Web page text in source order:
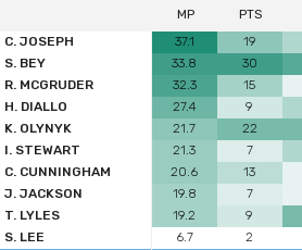
MP PTS
C. JOSEPH
37.1 19
S. BEY
33.8 30
R. MCGRUDER
32.3 15
H. DIALLO
27.4 9
K. OLYNYK
21.7 22
I. STEWART
21.3 7
C. CUNNINGHAM
20.6 13
J. JACKSON
19.8 7
T. LYLES
19.2 9
S. LEE
6.7 2